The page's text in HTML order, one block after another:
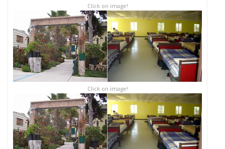
Click on image!
Click on image!